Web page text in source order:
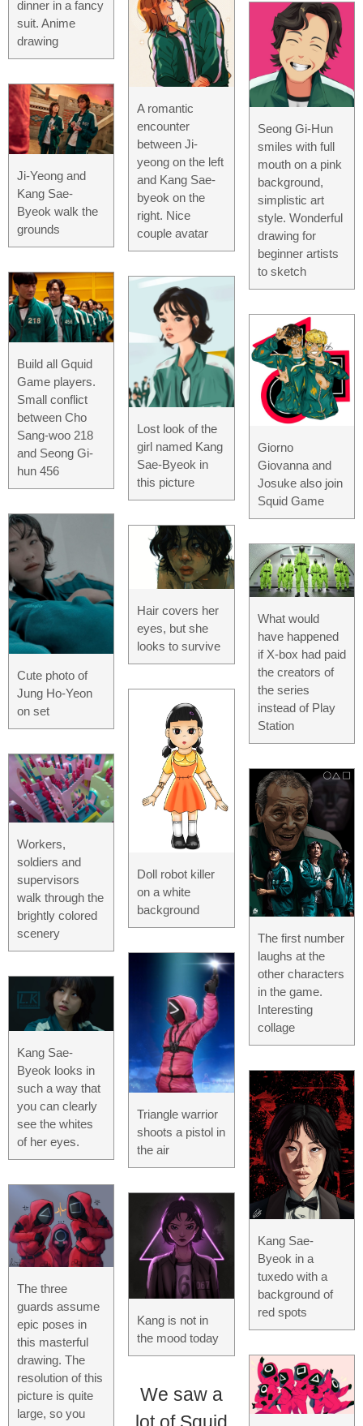
dinner in a fancy
suit. Anime
drawing
Ji-Yeong and
Kang Sae-
Byeok walk the
grounds
Build all Gquid
Game players.
Small conflict
between Cho
Sang-woo 218
and Seong Gi-
hun 456
Cute photo of
Jung Ho-Yeon
on set
Workers,
soldiers and
supervisors
walk through the
brightly colored
scenery
Kang Sae-
Byeok looks in
such a way that
you can clearly
see the whites
of her eyes.
The three
guards assume
epic poses in
this masterful
drawing. The
resolution of this
picture is quite
large, so you
A romantic
encounter
between Ji-
yeong on the left
and Kang Sae-
byeok on the
right. Nice
couple avatar
Lost look of the
girl named Kang
Sae-Byeok in
this picture
Hair covers her
eyes, but she
looks to survive
Doll robot killer
on a white
background
Triangle warrior
shoots a pistol in
the air
Kang is not in
the mood today
We saw a
Seong Gi-Hun
smiles with full
mouth on a pink
background,
simplistic art
style. Wonderful
drawing for
beginner artists
to sketch
Giorno
Giovanna and
Josuke also join
Squid Game
What would
have happened
if X-box had paid
the creators of
the series
instead of Play
Station
The first number
laughs at the
other characters
in the game.
Interesting
collage
Kang Sae-
Byeok in a
tuxedo with a
background of
red spots